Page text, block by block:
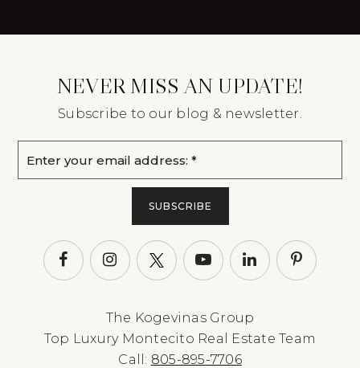
NEVER MISS AN UPDATE!
Subscribe to our blog & newsletter.
*
SUBSCRIBE
The Kogevinas Group
Top Luxury Montecito Real Estate Team
Call: 805-895-7706